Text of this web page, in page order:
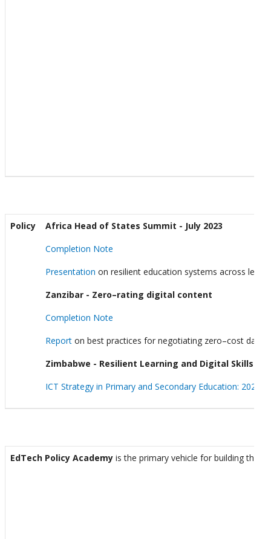
Policy
Africa Head of States Summit - July 2023
Completion Note
Presentation on resilient education systems across
Zanzibar - Zero–rating digital content
Completion Note
Report on best practices for negotiating zero–cost data
Zimbabwe - Resilient Learning and Digital Skills
ICT Strategy in Primary and Secondary Education: 2025-
EdTech Policy Academy is the primary vehicle for building the